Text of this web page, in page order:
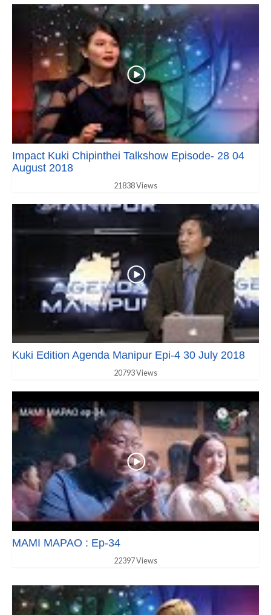
Impact Kuki Chipinthei Talkshow Episode- 28 04
August 2018
21838 Views
Kuki Edition Agenda Manipur Epi-4 30 July 2018
20793 Views
MAMI MAPAO : Ep-34
22397 Views